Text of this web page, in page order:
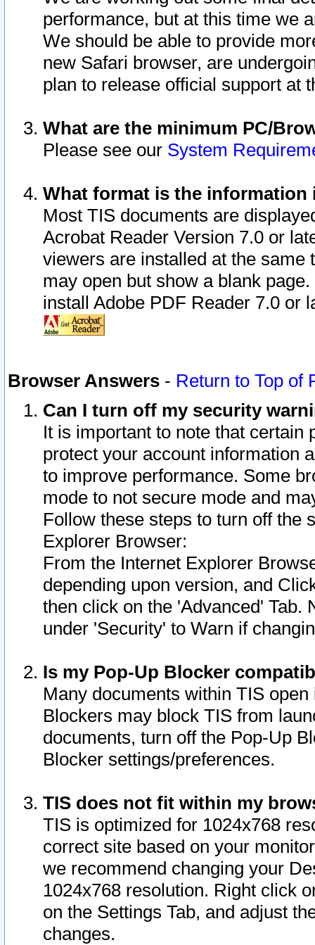
performance, but at this time we
We should be able to provide
new Safari browser, are
plan to release official support at
What are the minimum PC/
Please see our System
What format is the information
Most TIS documents are
Acrobat Reader Version 7.0 or
viewers are installed at the
may open but show a blank
install Adobe PDF Reader 7.0 or
Browser Answers - Return to Top of
Can I turn off my security
It is important to note that
protect your account information
to improve performance. Some
mode to not secure mode and
Follow these steps to turn off the
Explorer Browser:
From the Internet Explorer
depending upon version, and
then click on the 'Advanced' Tab.
under 'Security' to Warn if
Is my Pop-Up Blocker
Many documents within TIS
Blockers may block TIS from
documents, turn off the Pop-Up
Blocker settings/preferences.
TIS does not fit within my
TIS is optimized for 1024x768
correct site based on your
we recommend changing your
1024x768 resolution. Right click
on the Settings Tab, and adjust
changes.